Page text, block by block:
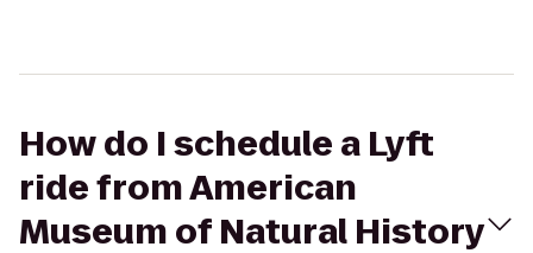
How do I schedule a Lyft
ride from American
Museum of Natural History